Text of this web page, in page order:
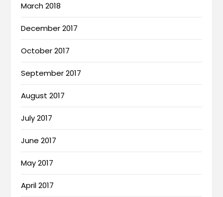
March 2018
December 2017
October 2017
September 2017
August 2017
July 2017
June 2017
May 2017
April 2017